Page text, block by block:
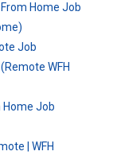
Home Job
Job
WFH
Job
| WFH